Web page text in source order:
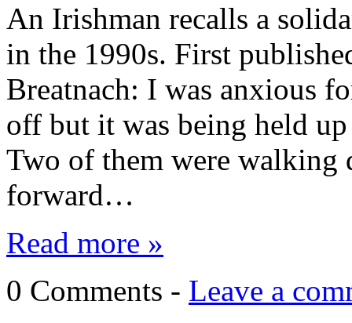
An Irishman recalls a
in the 1990s. First
Breatnach: I was anxious
off but it was being held
Two of them were walking
forward…
Read more »
0 Comments - Leave a